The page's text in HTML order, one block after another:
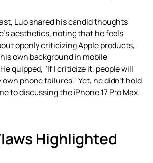
Luo shared his candid thoughts
aesthetics, noting that he feels
openly criticizing Apple products,
own background in mobile
quipped, "If I criticize it, people will
phone failures." Yet, he didn’t hold
to discussing the iPhone 17 Pro Max.
Highlighted